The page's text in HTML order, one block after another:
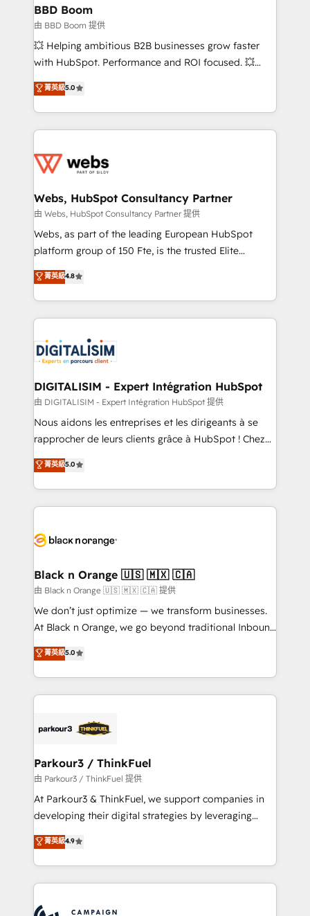
Custom APIs and third-party integrations 📈 End-to-
End Revenue Acceleration • Lifecycle marketing and
pipeline growth programs • Sales enablement tools
and CRM optimization • Retention strategies with
Execution • 750+ onboardings and 2,000+
implementations • Deep expertise across marketing,
BBD Boom
由 BBD Boom 提供
💥 Helping ambitious B2B businesses grow faster
with HubSpot. Performance and ROI focused. 💥
BBD Boom is the HubSpot partner that can help you
to HubSpot Better. We work with your teams to
solve all your HubSpot challenges and improve user
adoption, sales process and marketing results.
the first time 🔧 Designing and optimising your
and build using HubSpot 🔌 Integrating HubSpot
with other systems 🎓 Training your teams to be
HubSpot pros 📊 Lead generation services using
HubSpot Why us? - SIX HubSpot Accreditations -
CRM, Solutions Architecture, Onboarding , Data
Migration, Custom Integration & Platform
team of 25+ experts Contact us today to help you
get more from your investment in HubSpot.
菁英級5.0
Webs, HubSpot Consultancy Partner
由 Webs, HubSpot Consultancy Partner 提供
Webs, as part of the leading European HubSpot
platform group of 150 Fte, is the trusted Elite
HubSpot CRM Partner offering you a roadmap on
maximizing EBITDA and achieving Commercial
Excellence. With our targeted processes, we
strengthen your digital transformation and minimize
Implementation partner, we provide expertise to
drive your business forward. Since 2015 we are fully
dedicated to HubSpot and with an experienced
team (50+), we work with reputable companies in
B2B sectors such as manufacturing, SaaS and
business services. We prepare a customized
impact of your digital transformation, including a
detailed financial rationale with a focus on ROI and
embark on a transformational journey that sets your
business up for long-term success. Unlock your
business. If not now, when?
菁英級4.8
DIGITALISIM - Expert Intégration HubSpot
由 DIGITALISIM - Expert Intégration HubSpot 提供
Nous aidons les entreprises et les dirigeants à se
rapprocher de leurs clients grâce à HubSpot ! Chez
DIGITALISIM, nous avons l'intime conviction que la
réussite des entreprises passe par l’innovation web,
le marketing digital, et la relation client ! C'est
pourquoi, nos experts sont à la fois capables de
référencement, votre stratégie digitale et le pilotage
projet HubSpot avec DIGITALISIM : 🧽 Nettoyage,
migration et intégration des bases de données. 🚀
Développement des interfaces avec vos logiciels
métiers ⚙️ Configuration de la plateforme HubSpot
Book Process & Guidelines utilisateurs 🎓
Formations des utilisateurs
菁英級5.0
Black n Orange 🇺🇸 🇲🇽 🇨🇦
由 Black n Orange 🇺🇸 🇲🇽 🇨🇦 提供
We don’t just optimize — we transform businesses.
At Black n Orange, we go beyond traditional Inbound
Marketing with our exclusive methodologies:
BOOMS and BOOST. Together, they form a powerful
combination that has driven success for over 800
businesses worldwide. As Elite HubSpot Partners, we
strategies that integrate data-driven marketing,
companies scale faster and smarter. 🔹 BOOMS:
Demand generation for all your buyers With BOOMS,
you invest in 100% of your buyers, accelerating your
growth and positioning yourself as an undisputed
transformation process A methodology designed to
implement HubSpot effectively and optimize your
record of business transformation, our growth-first
菁英級5.0
Parkour3 / ThinkFuel
由 Parkour3 / ThinkFuel 提供
At Parkour3 & ThinkFuel, we support companies in
developing their digital strategies by leveraging
technologies and automating their marketing and
sales processes to generate growth. Our offer spans
from Strategy to Operations. We specialize in CRM
onboarding and implementation, web design, sales
菁英級4.9